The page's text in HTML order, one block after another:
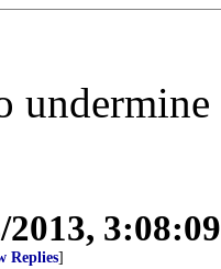
2013,
Replies]